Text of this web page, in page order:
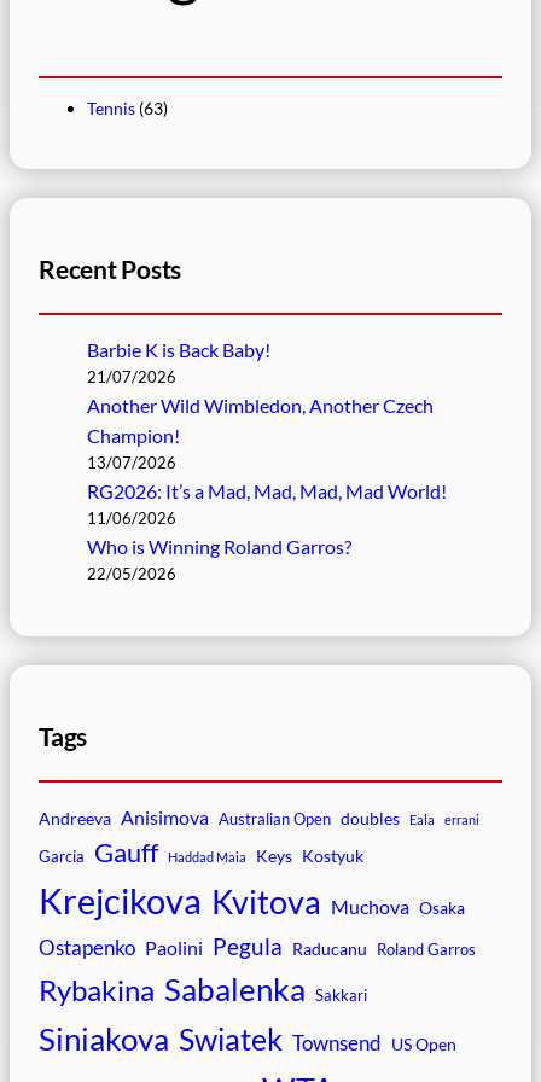
Tennis (63)
Recent Posts
Barbie K is Back Baby!
21/07/2026
Another Wild Wimbledon, Another Czech
Champion!
13/07/2026
RG2026: It’s a Mad, Mad, Mad, Mad World!
11/06/2026
Who is Winning Roland Garros?
22/05/2026
Tags
Andreeva Anisimova Australian Open doubles Eala errani
Garcia Gauff Haddad Maia Keys Kostyuk
Krejcikova Kvitova Muchova Osaka
Ostapenko Paolini Pegula Raducanu Roland Garros
Rybakina Sabalenka Sakkari
Siniakova Swiatek Townsend US Open